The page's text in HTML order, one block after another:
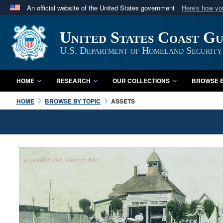
An official website of the United States government Here's how
A
website belongs to an official U.S. Department
in the United States.
United States Coast
U.S. Department of Homeland Security
HOME RESEARCH OUR COLLECTIONS BROWSE
HOME BROWSE BY TOPIC ASSETS